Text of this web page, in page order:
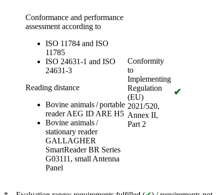
Conformance and performance
assessment according to
ISO 11784 and ISO
11785
ISO 24631-1 and ISO
24631-3
Reading distance
Bovine animals / portable
reader AEG ID ARE H5
Bovine animals /
stationary reader
GALLAGHER
SmartReader BR Series
G03111, small Antenna
Panel
Conformity
to
Implementing
Regulation
(EU)
2021/520,
Annex II,
Part 2
✔